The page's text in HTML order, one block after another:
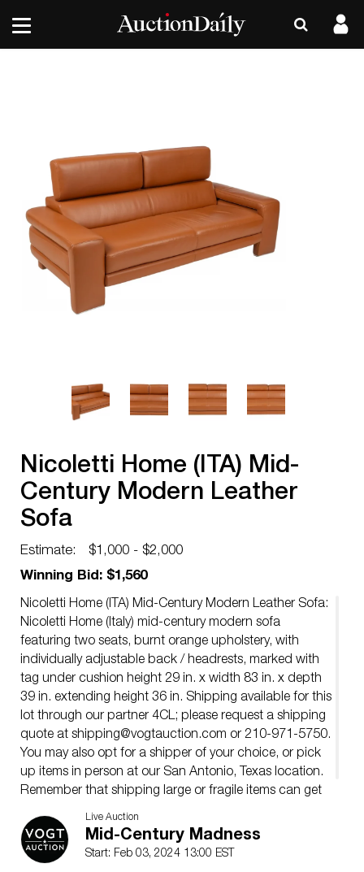
Nicoletti Home (ITA) Mid-
Century Modern Leather
Sofa
Estimate:
$1,000 - $2,000
Winning Bid: $1,560
Nicoletti Home (ITA) Mid-Century Modern Leather Sofa:
Nicoletti Home (Italy) mid-century modern sofa
featuring two seats, burnt orange upholstery, with
individually adjustable back / headrests, marked with
tag under cushion height 29 in. x width 83 in. x depth
39 in. extending height 36 in. Shipping available for this
lot through our partner 4CL; please request a shipping
quote at shipping@vogtauction.com or 210-971-5750.
You may also opt for a shipper of your choice, or pick
up items in person at our San Antonio, Texas location.
Remember that shipping large or fragile items can get
expensive, so please consider that when bidding.
Live Auction
Mid-Century Madness
Start: Feb 03, 2024 13:00 EST